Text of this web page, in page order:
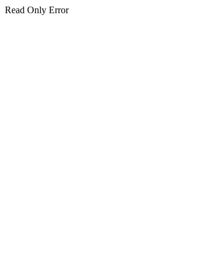
Read Only Error